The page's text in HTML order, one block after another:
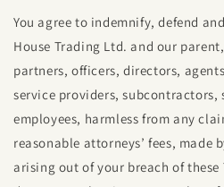
You agree to indemnify, defend
House Trading Ltd. and our
partners, officers, directors,
service providers, subcontractors,
employees, harmless from any
reasonable attorneys’ fees,
arising out of your breach of these